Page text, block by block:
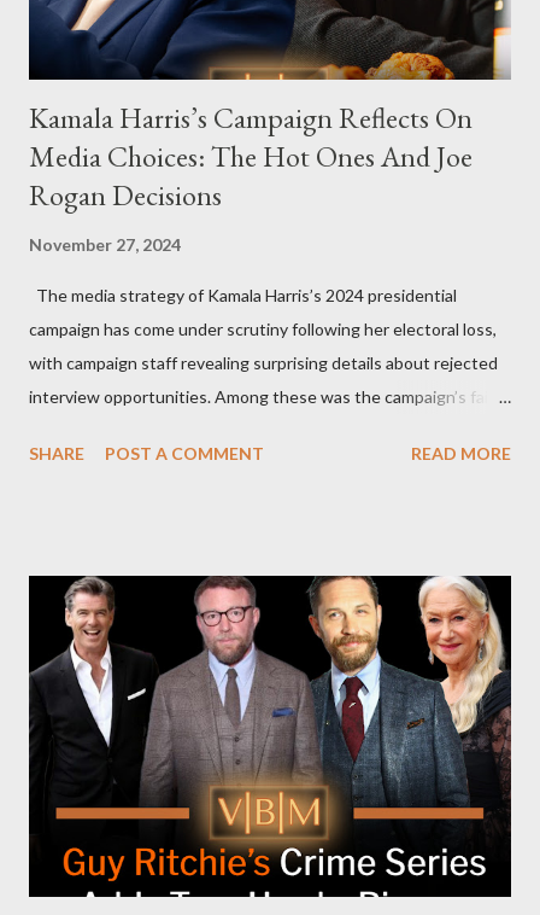
Kamala Harris’s Campaign Reflects On
Media Choices: The Hot Ones And Joe
Rogan Decisions
November 27, 2024
The media strategy of Kamala Harris’s 2024 presidential
campaign has come under scrutiny following her electoral loss,
with campaign staff revealing surprising details about rejected
interview opportunities. Among these was the campaign’s failed
and the unresolved scheduling challenges around appearing on
Request Hot Ones, the YouTube series famed for challenging
celebrities to eat increasingly spicy chicken wings while
answering questions, declined the Harris campaign's request for
an appearance. Campaign staffer Stephanie Cutter explained
that the show refrains from hosting political figures, which
meant they also would not have hosted Donald Trump. The
rejection was notable because Harris’s approachable,
personable style seemed well-suited for such...
SHARE POST A COMMENT READ MORE